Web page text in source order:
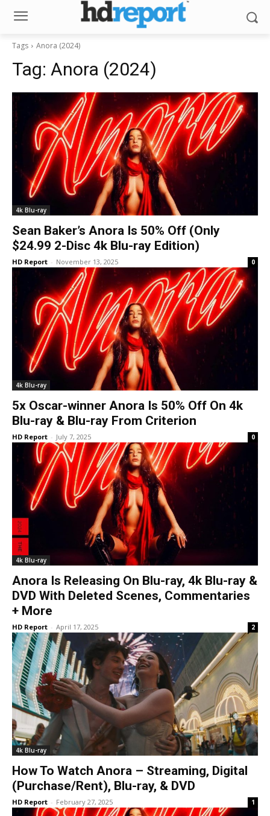
Tags Anora (2024)
Tag: Anora (2024)
4k Blu-ray
Sean Baker’s Anora Is 50% Off (Only
$24.99 2-Disc 4k Blu-ray Edition)
HD Report - November 13, 2025 0
4k Blu-ray
5x Oscar-winner Anora Is 50% Off On 4k
Blu-ray & Blu-ray From Criterion
HD Report - July 7, 2025 0
4k Blu-ray
Anora Is Releasing On Blu-ray, 4k Blu-ray &
DVD With Deleted Scenes, Commentaries
+ More
HD Report - April 17, 2025 2
4k Blu-ray
How To Watch Anora – Streaming, Digital
(Purchase/Rent), Blu-ray, & DVD
HD Report - February 27, 2025 1